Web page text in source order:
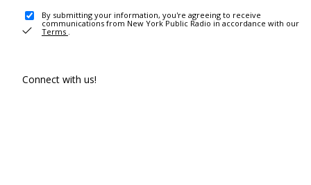
By submitting your information, you're agreeing to receive
communications from New York Public Radio in accordance with our
Terms .
Connect with us!